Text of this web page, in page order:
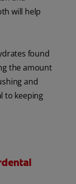
will help
found
the amount
and
to keeping